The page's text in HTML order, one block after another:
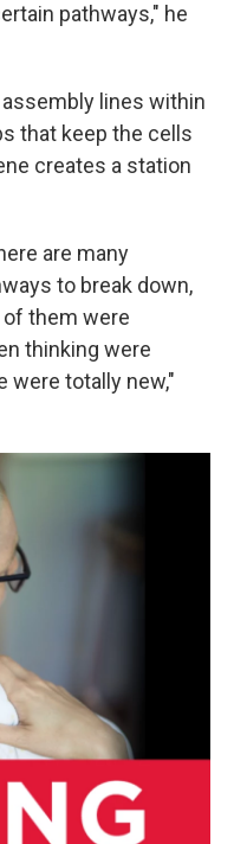
pathways," he
lines within
that keep the cells
creates a station
are many
to break down,
of them were
thinking were
were totally new,"